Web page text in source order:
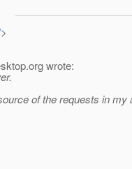
>
org wrote:
of the requests in my